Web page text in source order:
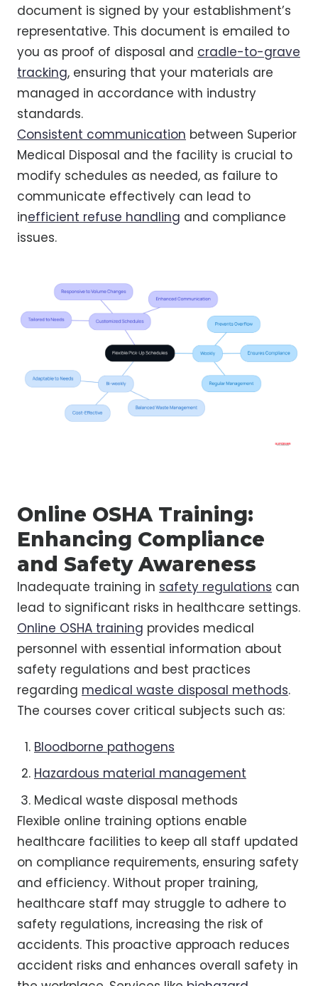
document is signed by your establishment’s
representative. This document is emailed to
you as proof of disposal and cradle-to-grave
tracking, ensuring that your materials are
managed in accordance with industry
standards.
Consistent communication between Superior
Medical Disposal and the facility is crucial to
modify schedules as needed, as failure to
communicate effectively can lead to
inefficient refuse handling and compliance
issues.
Online OSHA Training:
Enhancing Compliance
and Safety Awareness
Inadequate training in safety regulations can
lead to significant risks in healthcare settings.
Online OSHA training provides medical
personnel with essential information about
safety regulations and best practices
regarding medical waste disposal methods.
The courses cover critical subjects such as:
Bloodborne pathogens
Hazardous material management
Medical waste disposal methods
Flexible online training options enable
healthcare facilities to keep all staff updated
on compliance requirements, ensuring safety
and efficiency. Without proper training,
healthcare staff may struggle to adhere to
safety regulations, increasing the risk of
accidents. This proactive approach reduces
accident risks and enhances overall safety in